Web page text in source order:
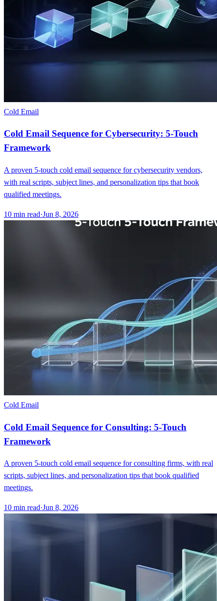
Cold Email
Cold Email Sequence for Cybersecurity: 5-Touch
Framework
A proven 5-touch cold email sequence for cybersecurity vendors,
with real scripts, subject lines, and personalization tips that book
qualified meetings.
10 min read·Jun 8, 2026
Cold Email
Cold Email Sequence for Consulting: 5-Touch
Framework
A proven 5-touch cold email sequence for consulting firms, with real
scripts, subject lines, and personalization tips that book qualified
meetings.
10 min read·Jun 8, 2026